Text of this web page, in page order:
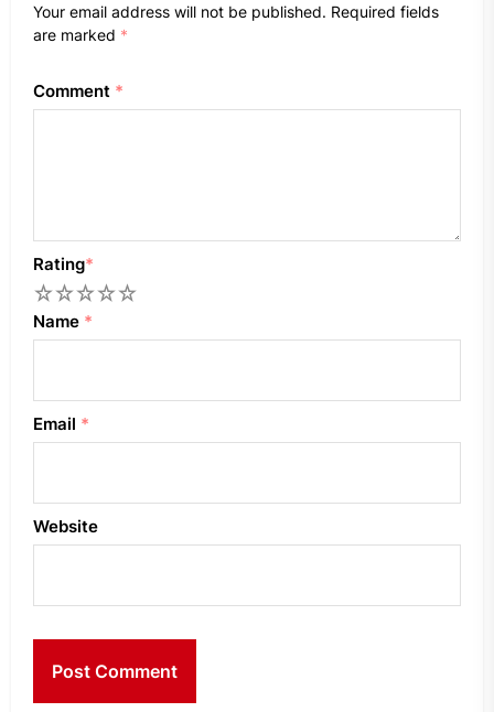
Your email address will not be published. Required fields
are marked *
Comment *
Rating*
5
4
3
2
Name *
Email *
Website